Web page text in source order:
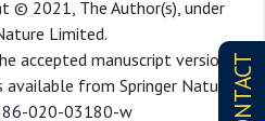
CONTACT
© 2021, The Author(s), under
Limited.
accepted manuscript version of
from Springer Nature at
020-03180-w